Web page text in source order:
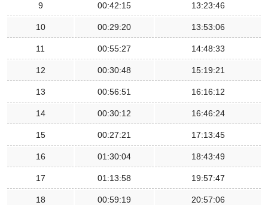
9 00:42:15 13:23:46
10 00:29:20 13:53:06
11 00:55:27 14:48:33
12 00:30:48 15:19:21
13 00:56:51 16:16:12
14 00:30:12 16:46:24
15 00:27:21 17:13:45
16 01:30:04 18:43:49
17 01:13:58 19:57:47
18 00:59:19 20:57:06